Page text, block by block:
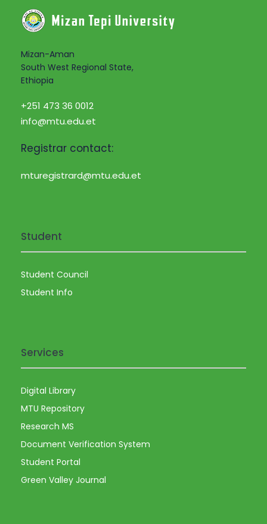
Mizan-Aman
South West Regional State,
Ethiopia
+251 473 36 0012
info@mtu.edu.et
Registrar contact:
mturegistrard@mtu.edu.et
Student
Student Council
Student Info
Services
Digital Library
MTU Repository
Research MS
Document Verification System
Student Portal
Green Valley Journal